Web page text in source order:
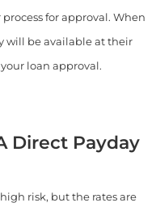
for approval. When
will be available at their
loan approval.
Direct Payday
risk, but the rates are